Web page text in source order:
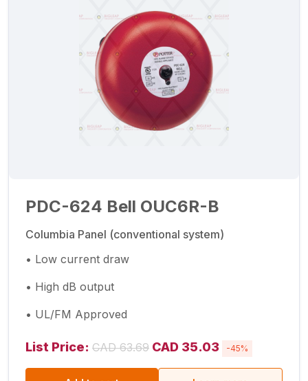
PDC-624 Bell OUC6R-B
Columbia Panel (conventional system)
• Low current draw
• High dB output
• UL/FM Approved
List Price: CAD 63.69 CAD 35.03 -45%